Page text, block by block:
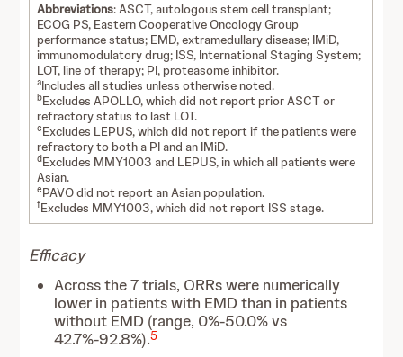
Abbreviations: ASCT, autologous stem cell transplant;
ECOG PS, Eastern Cooperative Oncology Group
performance status; EMD, extramedullary disease; IMiD,
immunomodulatory drug; ISS, International Staging System;
LOT, line of therapy; PI, proteasome inhibitor.
aIncludes all studies unless otherwise noted.
bExcludes APOLLO, which did not report prior ASCT or
refractory status to last LOT.
cExcludes LEPUS, which did not report if the patients were
refractory to both a PI and an IMiD.
dExcludes MMY1003 and LEPUS, in which all patients were
Asian.
ePAVO did not report an Asian population.
fExcludes MMY1003, which did not report ISS stage.
Efficacy
Across the 7 trials, ORRs were numerically
lower in patients with EMD than in patients
without EMD (range, 0%-50.0% vs
42.7%-92.8%).5